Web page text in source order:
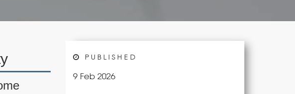
PUBLISHED
9 Feb 2026